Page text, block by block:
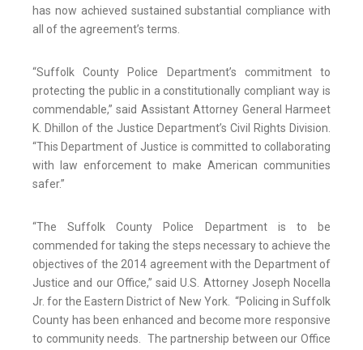
has now achieved sustained substantial compliance with
all of the agreement’s terms.
“Suffolk County Police Department’s commitment to
protecting the public in a constitutionally compliant way is
commendable,” said Assistant Attorney General Harmeet
K. Dhillon of the Justice Department’s Civil Rights Division.
“This Department of Justice is committed to collaborating
with law enforcement to make American communities
safer.”
“The Suffolk County Police Department is to be
commended for taking the steps necessary to achieve the
objectives of the 2014 agreement with the Department of
Justice and our Office,” said U.S. Attorney Joseph Nocella
Jr. for the Eastern District of New York. “Policing in Suffolk
County has been enhanced and become more responsive
to community needs. The partnership between our Office